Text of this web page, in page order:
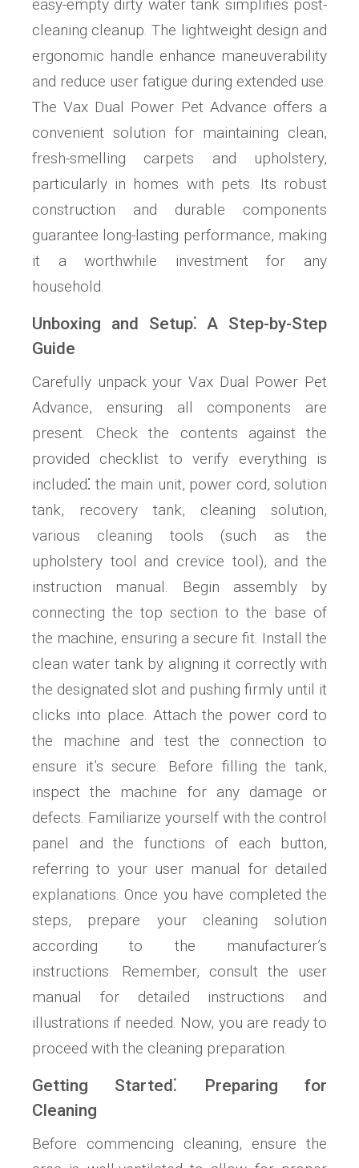
easy-empty dirty water tank simplifies post-
cleaning cleanup. The lightweight design and
ergonomic handle enhance maneuverability
and reduce user fatigue during extended use.
The Vax Dual Power Pet Advance offers a
convenient solution for maintaining clean,
fresh-smelling carpets and upholstery,
particularly in homes with pets. Its robust
construction and durable components
guarantee long-lasting performance, making
it a worthwhile investment for any
household.
Unboxing and Setup⁚ A Step-by-Step
Guide
Carefully unpack your Vax Dual Power Pet
Advance, ensuring all components are
present. Check the contents against the
provided checklist to verify everything is
included⁚ the main unit, power cord, solution
tank, recovery tank, cleaning solution,
various cleaning tools (such as the
upholstery tool and crevice tool), and the
instruction manual. Begin assembly by
connecting the top section to the base of
the machine, ensuring a secure fit. Install the
clean water tank by aligning it correctly with
the designated slot and pushing firmly until it
clicks into place. Attach the power cord to
the machine and test the connection to
ensure it’s secure. Before filling the tank,
inspect the machine for any damage or
defects. Familiarize yourself with the control
panel and the functions of each button,
referring to your user manual for detailed
explanations. Once you have completed the
steps, prepare your cleaning solution
according to the manufacturer’s
instructions. Remember, consult the user
manual for detailed instructions and
illustrations if needed. Now, you are ready to
proceed with the cleaning preparation.
Getting Started⁚ Preparing for
Cleaning
Before commencing cleaning, ensure the